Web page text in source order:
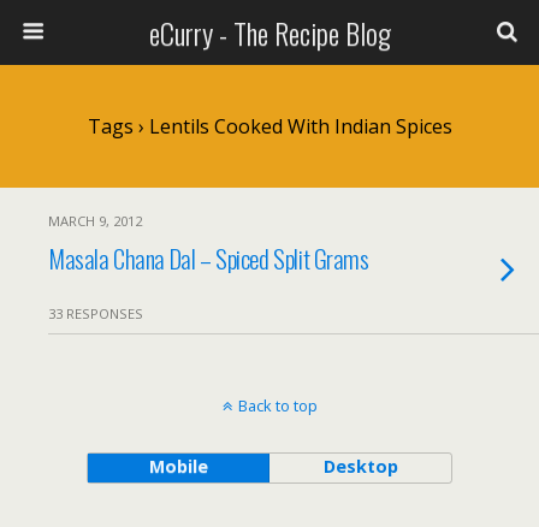
eCurry - The Recipe Blog
Tags › Lentils Cooked With Indian Spices
MARCH 9, 2012
Masala Chana Dal – Spiced Split Grams
33 RESPONSES
Back to top
Mobile Desktop